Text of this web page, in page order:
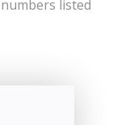
listed